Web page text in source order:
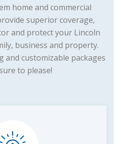
home and commercial
superior coverage,
and protect your Lincoln
business and property.
and customizable packages
to please!